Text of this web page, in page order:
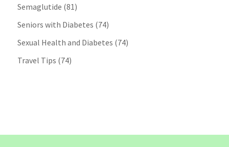
Semaglutide (81)
Seniors with Diabetes (74)
Sexual Health and Diabetes (74)
Travel Tips (74)